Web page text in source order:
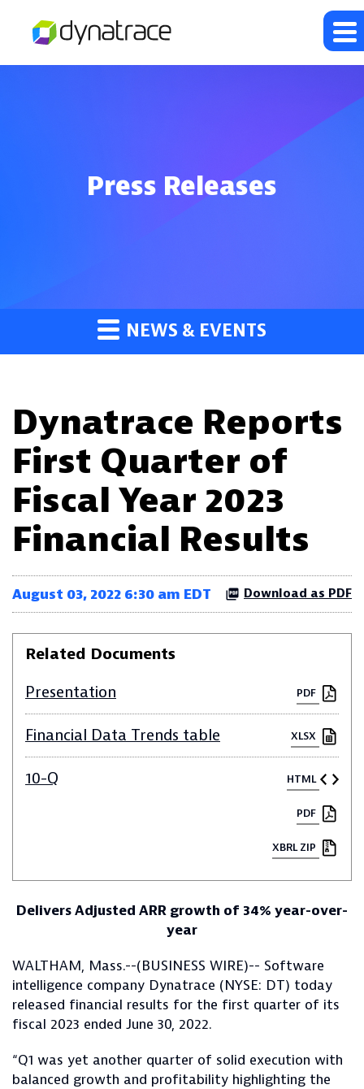
Press Releases
NEWS & EVENTS
Dynatrace Reports
First Quarter of
Fiscal Year 2023
Financial Results
August 03, 2022 6:30 am EDT Download as PDF
Related Documents
Presentation
PDF
Financial Data Trends table XLSX
10-Q HTML
PDF
XBRL ZIP
Delivers Adjusted ARR growth of 34% year-over-
year
WALTHAM, Mass.--(BUSINESS WIRE)-- Software
intelligence company Dynatrace (NYSE: DT) today
released financial results for the first quarter of its
fiscal 2023 ended June 30, 2022.
“Q1 was yet another quarter of solid execution with
balanced growth and profitability highlighting the